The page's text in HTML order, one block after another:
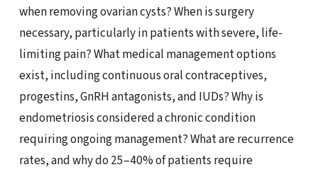
when removing ovarian cysts? When is surgery
necessary, particularly in patients with severe, life-
limiting pain? What medical management options
exist, including continuous oral contraceptives,
progestins, GnRH antagonists, and IUDs? Why is
endometriosis considered a chronic condition
requiring ongoing management? What are recurrence
rates, and why do 25–40% of patients require